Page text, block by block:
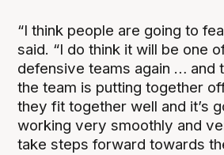
“I think people are going to
said. “I do think it will be one
defensive teams again … and
the team is putting together
they fit together well and it’s
working very smoothly and
take steps forward towards